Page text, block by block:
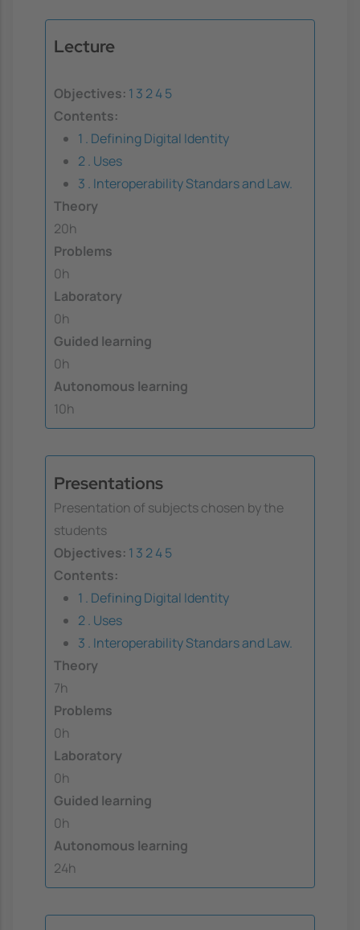
Lecture
Objectives: 1 3 245
Contents:
1 . Defining Digital Identity
2 . Uses
3 . Interoperability Standars and Law.
Theory
20h
Problems
0h
Laboratory
0h
Guided learning
0h
Autonomous learning
10h
Presentations
Presentation of subjects chosen by the
students
Objectives: 1 3 245
Contents:
1 . Defining Digital Identity
2 . Uses
3 . Interoperability Standars and Law.
Theory
7h
Problems
0h
Laboratory
0h
Guided learning
0h
Autonomous learning
24h